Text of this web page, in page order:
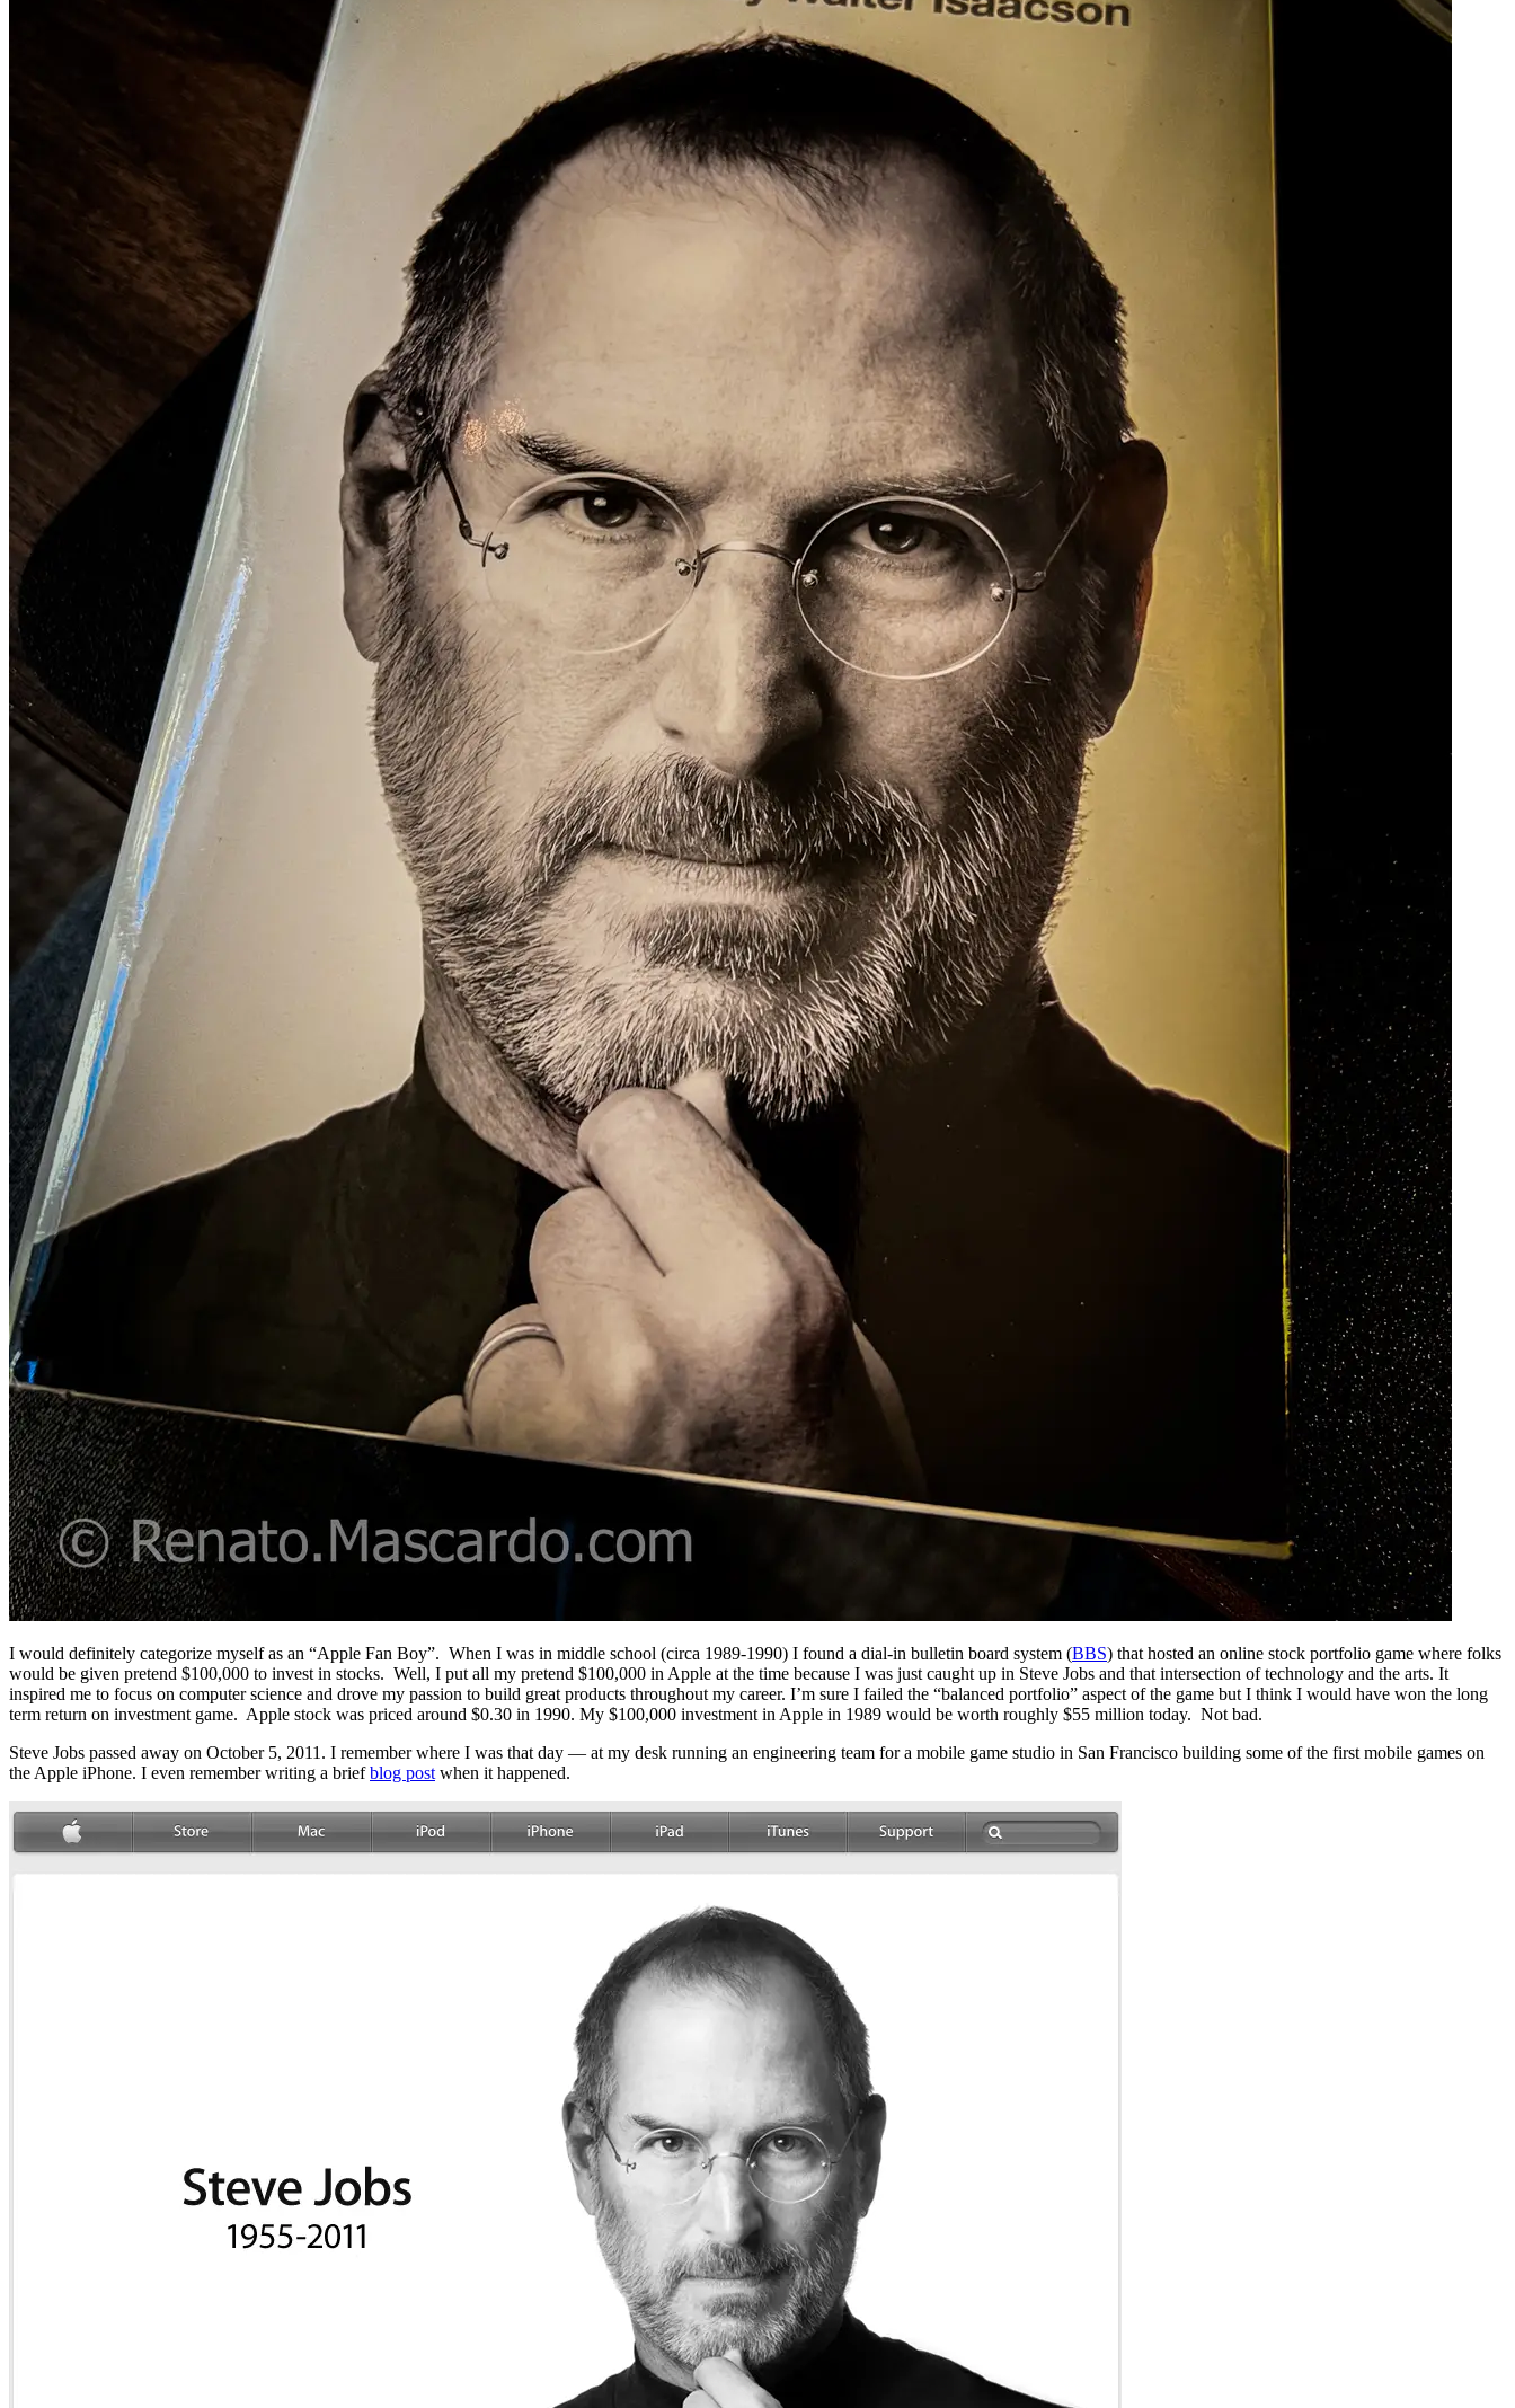
I would definitely categorize myself as an “Apple Fan Boy”. When I was in middle school (circa 1989-1990) I found a dial-in bulletin board system (BBS) that hosted an online stock portfolio game where folks
would be given pretend $100,000 to invest in stocks. Well, I put all my pretend $100,000 in Apple at the time because I was just caught up in Steve Jobs and that intersection of technology and the arts. It
inspired me to focus on computer science and drove my passion to build great products throughout my career. I’m sure I failed the “balanced portfolio” aspect of the game but I think I would have won the long
term return on investment game. Apple stock was priced around $0.30 in 1990. My $100,000 investment in Apple in 1989 would be worth roughly $55 million today. Not bad.
Steve Jobs passed away on October 5, 2011. I remember where I was that day — at my desk running an engineering team for a mobile game studio in San Francisco building some of the first mobile games on
the Apple iPhone. I even remember writing a briefblog post when it happened.